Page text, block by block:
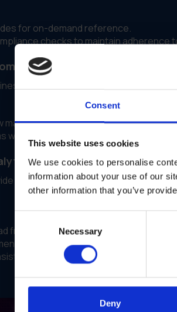
Consent
This website uses cookies
We use cookies to personalise
information about your use of our
other information that you’ve
Selection
Necessary
Deny
for on-demand reference.
checks to maintain adherence
tasks like approvals, asset
marketing materials automatically.
when updated assets are available.
and Reporting
insights into asset usage and
frequency.
with brand guidelines.
across locations.